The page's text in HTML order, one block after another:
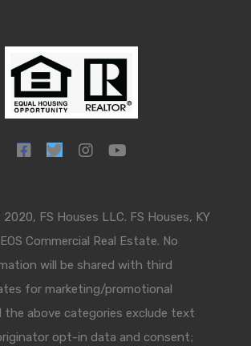
FS Houses LLC. FS Houses, KY
Commercial Real Estate. No
will be shared with third
for marketing/promotional
the above categories exclude text
opt-in data and consent;